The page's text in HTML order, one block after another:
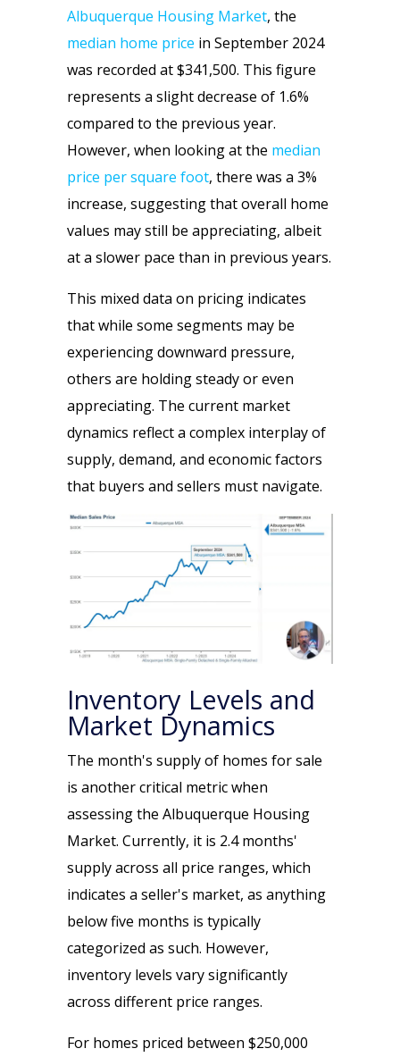
Albuquerque Housing Market, the
median home price in September 2024
was recorded at $341,500. This figure
represents a slight decrease of 1.6%
compared to the previous year.
However, when looking at the median
price per square foot, there was a 3%
increase, suggesting that overall home
values may still be appreciating, albeit
at a slower pace than in previous years.
This mixed data on pricing indicates
that while some segments may be
experiencing downward pressure,
others are holding steady or even
appreciating. The current market
dynamics reflect a complex interplay of
supply, demand, and economic factors
that buyers and sellers must navigate.
Inventory Levels and
Market Dynamics
The month's supply of homes for sale
is another critical metric when
assessing the Albuquerque Housing
Market. Currently, it is 2.4 months'
supply across all price ranges, which
indicates a seller's market, as anything
below five months is typically
categorized as such. However,
inventory levels vary significantly
across different price ranges.
For homes priced between $250,000